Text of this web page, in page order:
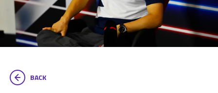
BACK